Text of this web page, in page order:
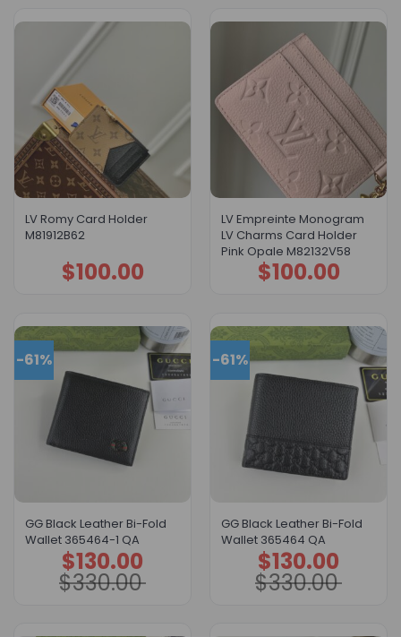
LV Romy Card Holder
M81912B62
$100.00
LV Empreinte Monogram
LV Charms Card Holder
Pink Opale M82132V58
$100.00
-61%
GG Black Leather Bi-Fold
Wallet 365464-1 QA
$330.00
Original
price
was:
$330.00.
$130.00
Current
price
is:
$130.00.
-61%
GG Black Leather Bi-Fold
Wallet 365464 QA
$330.00
Original
price
was:
$330.00.
$130.00
Current
price
is:
$130.00.